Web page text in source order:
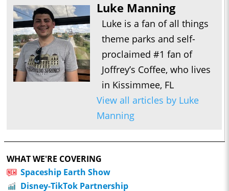
Luke Manning
Luke is a fan of all things
theme parks and self-
proclaimed #1 fan of
Joffrey’s Coffee, who lives
in Kissimmee, FL
View all articles by Luke
Manning
WHAT WE'RE COVERING
Spaceship Earth Show
Disney-TikTok Partnership